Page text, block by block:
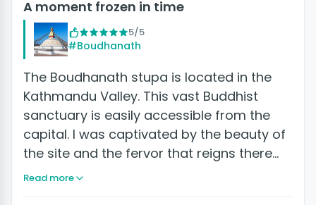
A moment frozen in time
5/5
#Boudhanath
The Boudhanath stupa is located in the
Kathmandu Valley. This vast Buddhist
sanctuary is easily accessible from the
capital. I was captivated by the beauty of
the site and the fervor that reigns there…
Read more